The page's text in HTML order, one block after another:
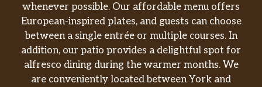
whenever possible. Our affordable menu offers
European-inspired plates, and guests can choose
between a single entrée or multiple courses. In
addition, our patio provides a delightful spot for
alfresco dining during the warmer months. We
are conveniently located between York and